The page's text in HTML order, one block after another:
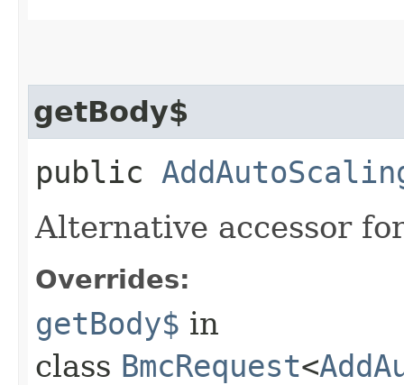
getBody$
public
Alternative accessor
Overrides:
getBody$ in
class BmcRequest<